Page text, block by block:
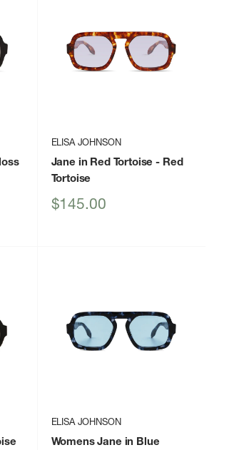
ELISA JOHNSON
Jane in Red Tortoise - Red
Tortoise
Sale
$145.00
ELISA JOHNSON
Womens Jane in Blue